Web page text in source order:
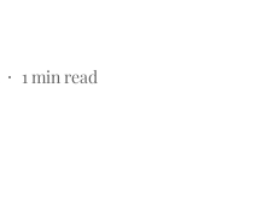
1min read